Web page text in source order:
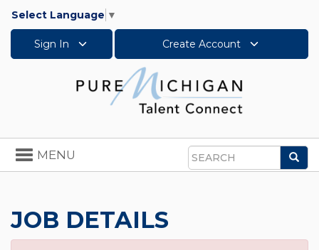
Select Language ▼
Sign In Create Account
Search
Toggle
navigation
MENU
JOB DETAILS